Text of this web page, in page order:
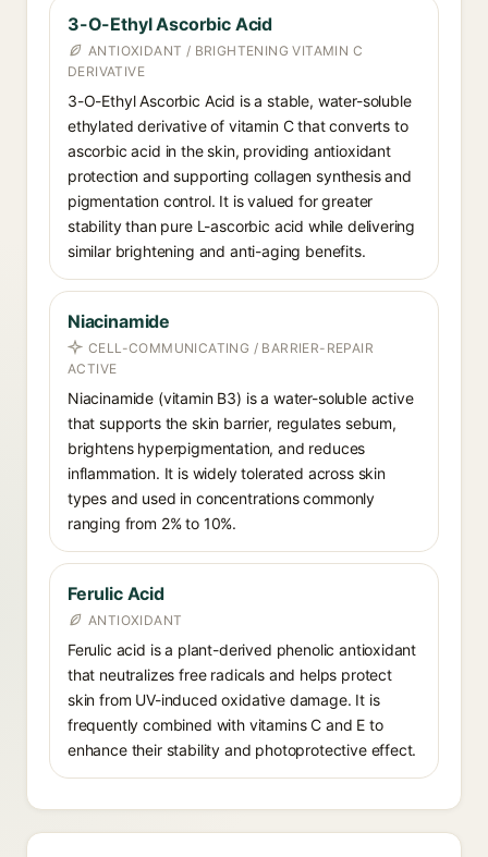
3-O-Ethyl Ascorbic Acid
ANTIOXIDANT / BRIGHTENING VITAMIN C
DERIVATIVE
3-O-Ethyl Ascorbic Acid is a stable, water-soluble
ethylated derivative of vitamin C that converts to
ascorbic acid in the skin, providing antioxidant
protection and supporting collagen synthesis and
pigmentation control. It is valued for greater
stability than pure L-ascorbic acid while delivering
similar brightening and anti-aging benefits.
Niacinamide
CELL-COMMUNICATING / BARRIER-REPAIR
ACTIVE
Niacinamide (vitamin B3) is a water-soluble active
that supports the skin barrier, regulates sebum,
brightens hyperpigmentation, and reduces
inflammation. It is widely tolerated across skin
types and used in concentrations commonly
ranging from 2% to 10%.
Ferulic Acid
ANTIOXIDANT
Ferulic acid is a plant-derived phenolic antioxidant
that neutralizes free radicals and helps protect
skin from UV-induced oxidative damage. It is
frequently combined with vitamins C and E to
enhance their stability and photoprotective effect.